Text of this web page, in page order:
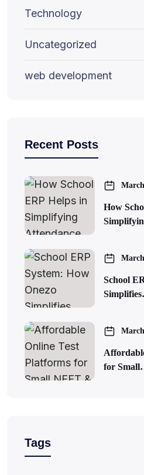
Technology
Uncategorized
web development
Recent Posts
How
School
for
Tags